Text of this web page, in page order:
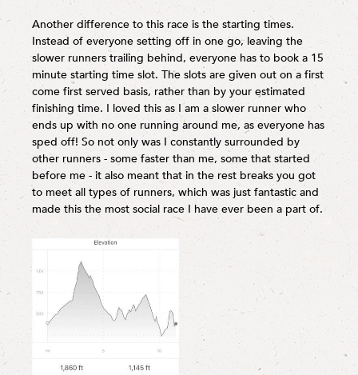
Another difference to this race is the starting times.
Instead of everyone setting off in one go, leaving the
slower runners trailing behind, everyone has to book a 15
minute starting time slot. The slots are given out on a first
come first served basis, rather than by your estimated
finishing time. I loved this as I am a slower runner who
ends up with no one running around me, as everyone has
sped off! So not only was I constantly surrounded by
other runners - some faster than me, some that started
before me - it also meant that in the rest breaks you got
to meet all types of runners, which was just fantastic and
made this the most social race I have ever been a part of.